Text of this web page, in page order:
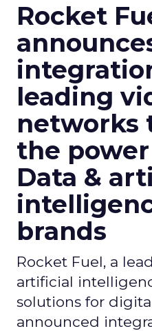
Rocket
leading
networks
the
Data &
brands
Rocket Fuel, a
artificial
solutions for
announced